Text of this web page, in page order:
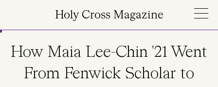
Holy Cross Magazine
How Maia Lee-Chin '21 Went
From Fenwick Scholar to